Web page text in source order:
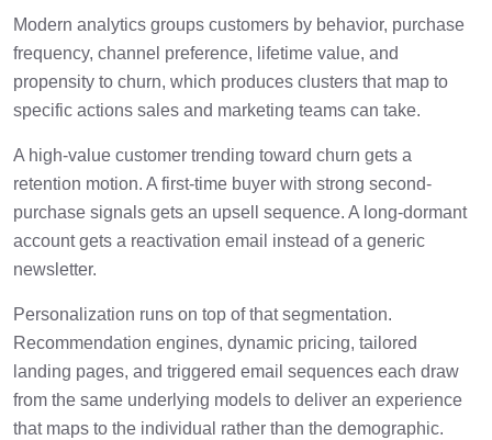
Modern analytics groups customers by behavior, purchase
frequency, channel preference, lifetime value, and
propensity to churn, which produces clusters that map to
specific actions sales and marketing teams can take.
A high-value customer trending toward churn gets a
retention motion. A first-time buyer with strong second-
purchase signals gets an upsell sequence. A long-dormant
account gets a reactivation email instead of a generic
newsletter.
Personalization runs on top of that segmentation.
Recommendation engines, dynamic pricing, tailored
landing pages, and triggered email sequences each draw
from the same underlying models to deliver an experience
that maps to the individual rather than the demographic.